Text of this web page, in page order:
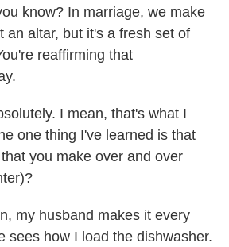
know? In marriage, we make
an altar, but it's a fresh set of
reaffirming that
I mean, that's what I
one thing I've learned is that
you make over and over
my husband makes it every
sees how I load the dishwasher.